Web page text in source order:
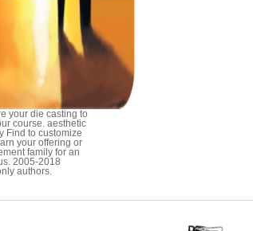
your die casting to
course. aesthetic
Find to customize
your offering or
family for an
2005-2018
authors.